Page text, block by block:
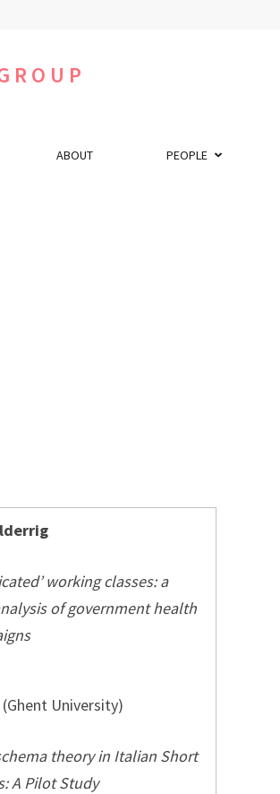
ABOUT PEOPLE
working classes: a
of government health
(Ghent University)
theory in Italian Short
A Pilot Study